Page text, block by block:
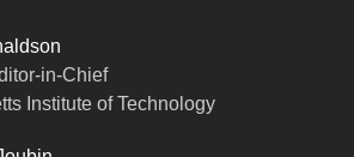
in-Chief
Institute of Technology